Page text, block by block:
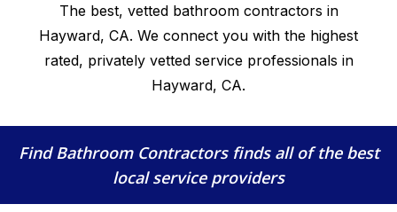
The best, vetted bathroom contractors in
Hayward, CA. We connect you with the highest
rated, privately vetted service professionals in
Hayward, CA.
Find Bathroom Contractorsfinds all of the best
local service providers